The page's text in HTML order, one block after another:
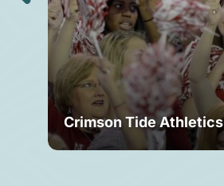
Crimson Tide Athletics